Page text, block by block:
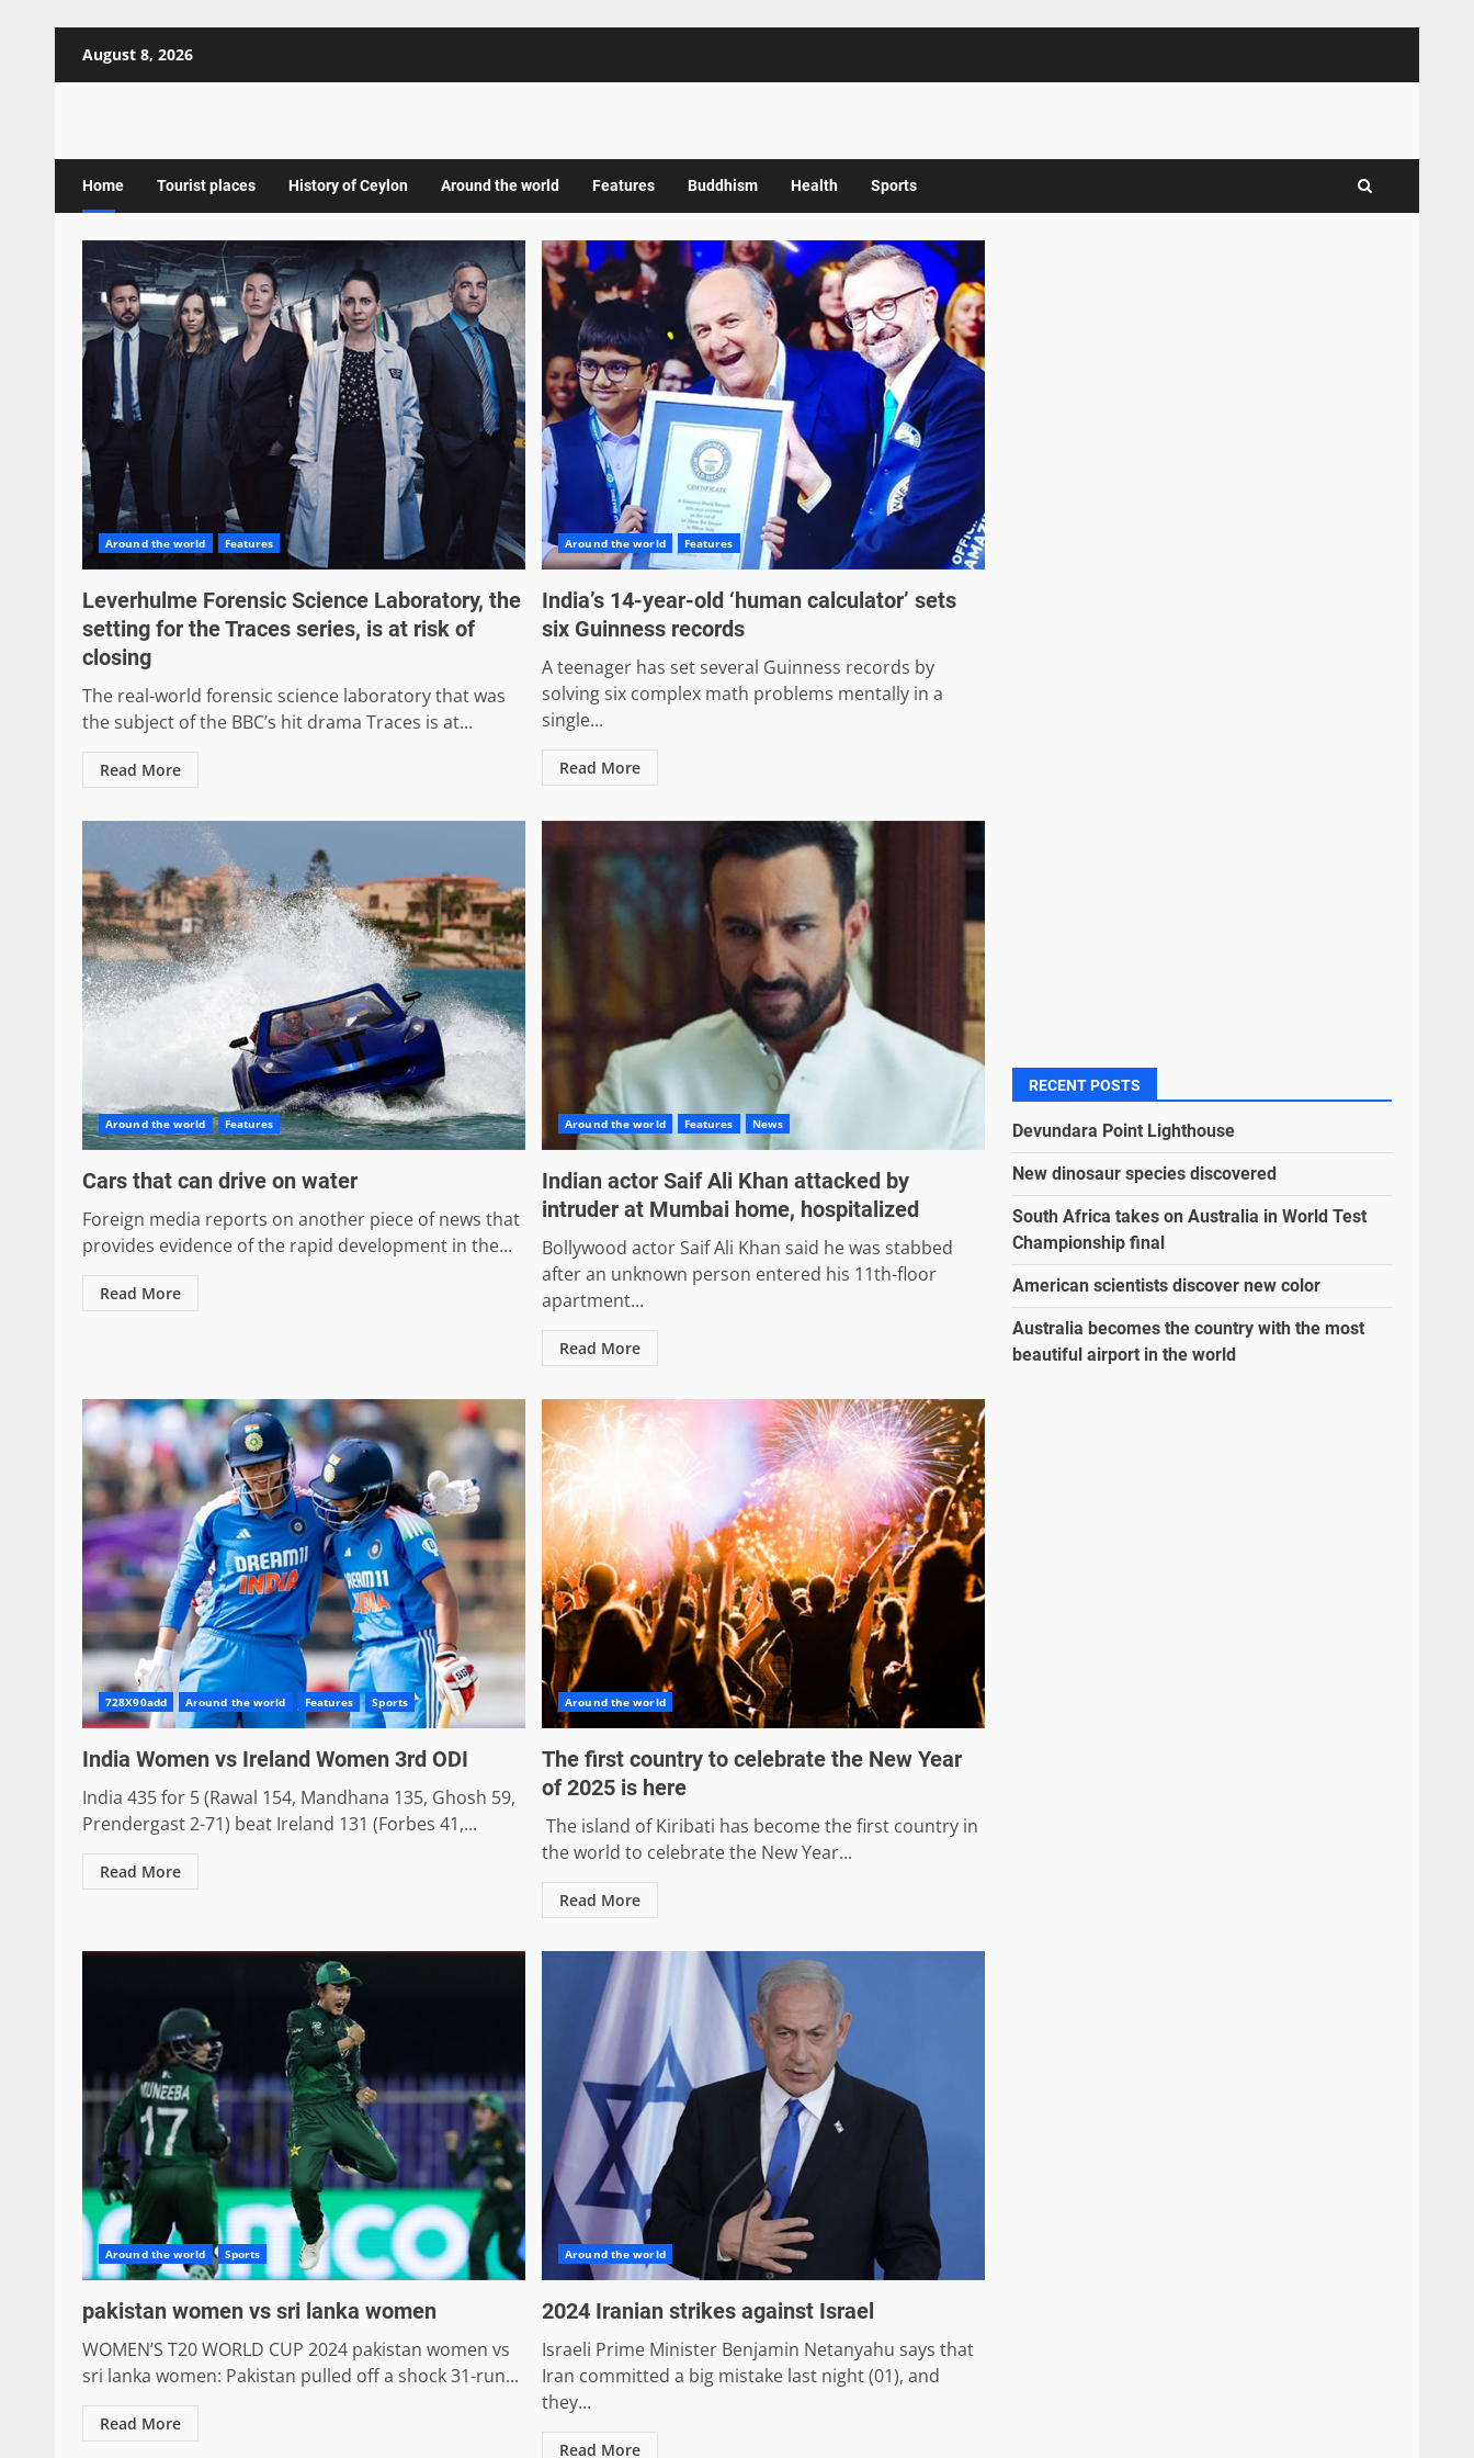
August 8, 2026
Home Tourist places History of Ceylon Around the world Features Buddhism Health Sports
Around the world Features
Leverhulme Forensic Science Laboratory, the
setting for the Traces series, is at risk of
closing
The real-world forensic science laboratory that was
the subject of the BBC’s hit drama Traces is at...
Read More
Around the world Features
India’s 14-year-old ‘human calculator’ sets
six Guinness records
A teenager has set several Guinness records by
solving six complex math problems mentally in a
single...
Read More
Around the world Features
Cars that can drive on water
Foreign media reports on another piece of news that
provides evidence of the rapid development in the...
Read More
Around the world Features News
Indian actor Saif Ali Khan attacked by
intruder at Mumbai home, hospitalized
Bollywood actor Saif Ali Khan said he was stabbed
after an unknown person entered his 11th-floor
apartment...
Read More
728X90add Around the world Features Sports
India Women vs Ireland Women 3rd ODI
India 435 for 5 (Rawal 154, Mandhana 135, Ghosh 59,
Prendergast 2-71) beat Ireland 131 (Forbes 41,...
Read More
Around the world
The first country to celebrate the New Year
of 2025 is here
The island of Kiribati has become the first country in
the world to celebrate the New Year...
Read More
Around the world Sports
pakistan women vs sri lanka women
WOMEN’S T20 WORLD CUP 2024 pakistan women vs
sri lanka women: Pakistan pulled off a shock 31-run...
Read More
Around the world
2024 Iranian strikes against Israel
Israeli Prime Minister Benjamin Netanyahu says that
Iran committed a big mistake last night (01), and
they...
Read More
RECENT POSTS
Devundara Point Lighthouse
New dinosaur species discovered
South Africa takes on Australia in World Test
Championship final
American scientists discover new color
Australia becomes the country with the most
beautiful airport in the world